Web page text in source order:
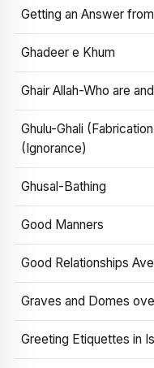
Getting an Answer
Ghadeer e Khum
Ghair Allah-Who are
Ghulu-Ghali
(Ignorance)
Ghusal-Bathing
Good Manners
Good Relationships
Graves and Domes
Greeting Etiquettes in